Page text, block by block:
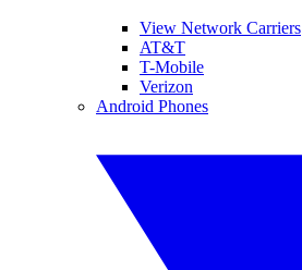
View Network Carriers
AT&T
T-Mobile
Verizon
Android Phones